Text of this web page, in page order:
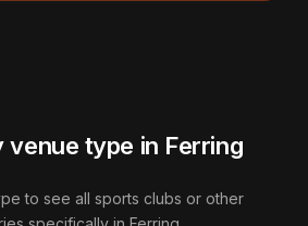
venue type in Ferring
to see all sports clubs or other